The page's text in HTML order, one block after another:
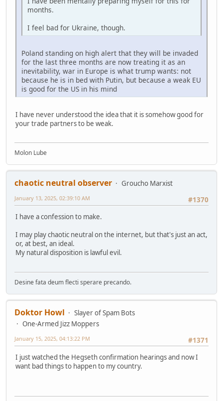
months.
I feel bad for Ukraine, though.
Poland standing on high alert that they will be invaded
for the last three months are now treating it as an
inevitability, war in Europe is what trump wants: not
because he is in bed with Putin, but because a weak EU
is good for the US in his mind
I have never understood the idea that it is somehow good for
your trade partners to be weak.
Molon Lube
chaotic neutral observer
Groucho Marxist
#1370
January 13, 2025, 02:39:10 AM
I have a confession to make.
I may play chaotic neutral on the internet, but that's just an act,
or, at best, an ideal.
My natural disposition is lawful evil.
Desine fata deum flecti sperare precando.
Doktor Howl
Slayer of Spam Bots
One-Armed Jizz Moppers
#1371
January 15, 2025, 04:13:22 PM
I just watched the Hegseth confirmation hearings and now I
want bad things to happen to my country.